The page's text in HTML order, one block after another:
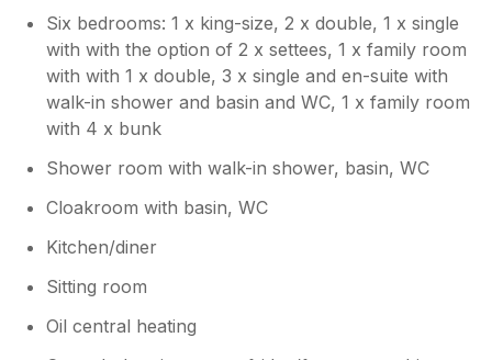
Six bedrooms: 1 x king-size, 2 x double, 1 x single
with with the option of 2 x settees, 1 x family room
with with 1 x double, 3 x single and en-suite with
walk-in shower and basin and WC, 1 x family room
with 4 x bunk
Shower room with walk-in shower, basin, WC
Cloakroom with basin, WC
Kitchen/diner
Sitting room
Oil central heating